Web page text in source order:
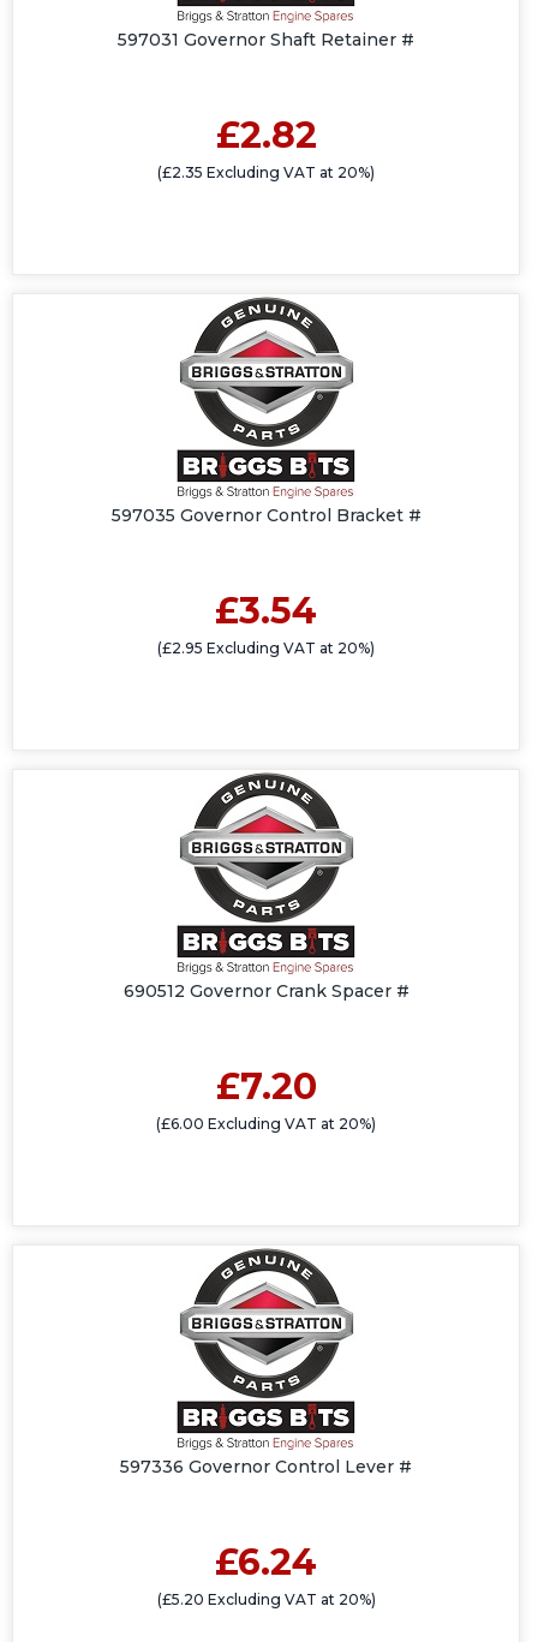
597031 Governor Shaft Retainer #
£2.82
(£2.35 Excluding VAT at 20%)
597035 Governor Control Bracket #
£3.54
(£2.95 Excluding VAT at 20%)
690512 Governor Crank Spacer #
£7.20
(£6.00 Excluding VAT at 20%)
597336 Governor Control Lever #
£6.24
(£5.20 Excluding VAT at 20%)